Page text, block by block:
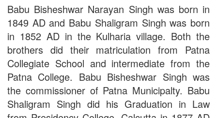
Admission 2019-22 UG Guaranteed List.
BA/BSc(Math)/BSc(Bio) Part-I
Admission 2019-22 UG Notice Part-I
Bio Tecology Entrance Exam. 2019 Result
Merit List for Viva-Voce of B.Sc. (Voc.) in Computer
Applications B. N. College, Patna (Patna University) (based on
the entrance test held on 03 June, 2019)
Schedule for Viva-Voce of B.A. (Voc.) in Computer
Applications B. N. College, Patna (Patna University) (based on
the entrance test held on 18 June, 2019)
Patna University PG Admission 2019
UG Admission 2019
Babu Bisheshwar Narayan Singh was born in
1849 AD and Babu Shaligram Singh was born
in 1852 AD in the Kulharia village. Both the
brothers did their matriculation from Patna
Collegiate School and intermediate from the
Patna College. Babu Bisheshwar Singh was
the commissioner of Patna Municipalty. Babu
Shaligram Singh did his Graduation in Law